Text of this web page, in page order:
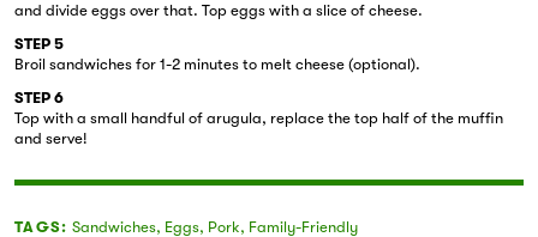
and divide eggs over that. Top eggs with a slice of cheese.
STEP 5
Broil sandwiches for 1-2 minutes to melt cheese (optional).
STEP 6
Top with a small handful of arugula, replace the top half of the muffin
and serve!
TAGS: Sandwiches, Eggs, Pork, Family-Friendly